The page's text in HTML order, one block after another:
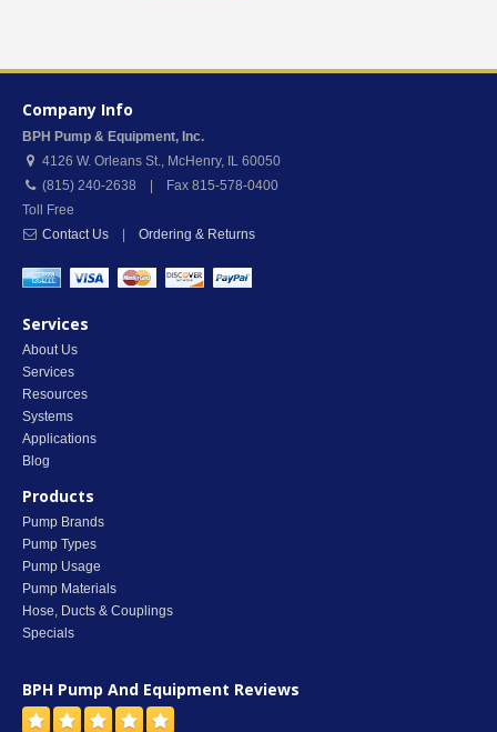
Company Info
BPH Pump & Equipment, Inc.
4126 W. Orleans St., McHenry, IL 60050
(815) 240-2638 | Fax 815-578-0400
Toll Free
Contact Us
Ordering & Returns
Services
About Us
Services
Resources
Systems
Applications
Blog
Products
Pump Brands
Pump Types
Pump Usage
Pump Materials
Hose, Ducts & Couplings
Specials
BPH Pump And Equipment Reviews